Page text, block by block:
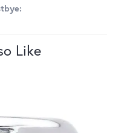
Like